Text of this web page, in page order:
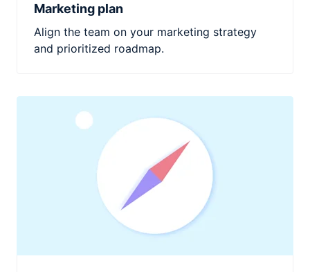
Marketing plan
Align the team on your marketing strategy
and prioritized roadmap.